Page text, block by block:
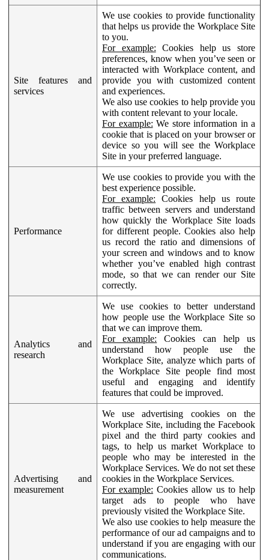
Site features and
services
We use cookies to provide functionality
that helps us provide the Workplace Site
to you.
For example: Cookies help us store
preferences, know when you’ve seen or
interacted with Workplace content, and
provide you with customized content
and experiences.
We also use cookies to help provide you
with content relevant to your locale.
For example: We store information in a
cookie that is placed on your browser or
device so you will see the Workplace
Site in your preferred language.
Performance
We use cookies to provide you with the
best experience possible.
For example: Cookies help us route
traffic between servers and understand
how quickly the Workplace Site loads
for different people. Cookies also help
us record the ratio and dimensions of
your screen and windows and to know
whether you’ve enabled high contrast
mode, so that we can render our Site
correctly.
Analytics and
research
We use cookies to better understand
how people use the Workplace Site so
that we can improve them.
For example: Cookies can help us
understand how people use the
Workplace Site, analyze which parts of
the Workplace Site people find most
useful and engaging and identify
features that could be improved.
Advertising and
measurement
We use advertising cookies on the
Workplace Site, including the Facebook
pixel and the third party cookies and
tags, to help us market Workplace to
people who may be interested in the
Workplace Services. We do not set these
cookies in the Workplace Services.
For example: Cookies allow us to help
target ads to people who have
previously visited the Workplace Site.
We also use cookies to help measure the
performance of our ad campaigns and to
understand if you are engaging with our
communications.